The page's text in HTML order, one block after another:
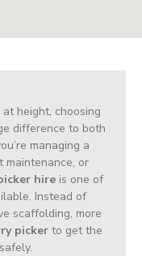
height, choosing
difference to both
managing a
maintenance, or
hire is one of
Instead of
scaffolding, more
picker to get the